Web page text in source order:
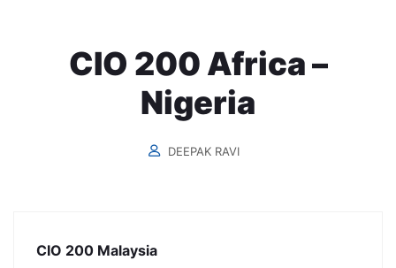
CIO 200 Africa –
Nigeria
DEEPAK RAVI
CIO 200 Malaysia